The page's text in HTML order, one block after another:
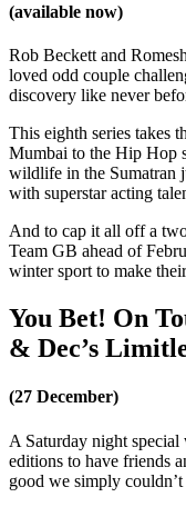
(available now)
Rob Beckett and
loved odd couple
discovery like never
This eighth series takes
Mumbai to the Hip Hop
wildlife in the Sumatran
with superstar acting
And to cap it all off a
Team GB ahead of
winter sport to make
You Bet! On
& Dec’s
(27 December)
A Saturday night
editions to have friends
good we simply